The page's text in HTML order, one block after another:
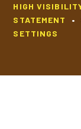
HIGH
STATEMENT
•
SETTINGS